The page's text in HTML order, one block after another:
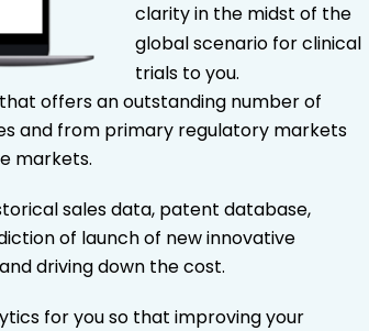
clarity in the midst of the
global scenario for clinical
trials to you.
offers an outstanding number of
and from primary regulatory markets
markets.
sales data, patent database,
of launch of new innovative
driving down the cost.
for you so that improving your